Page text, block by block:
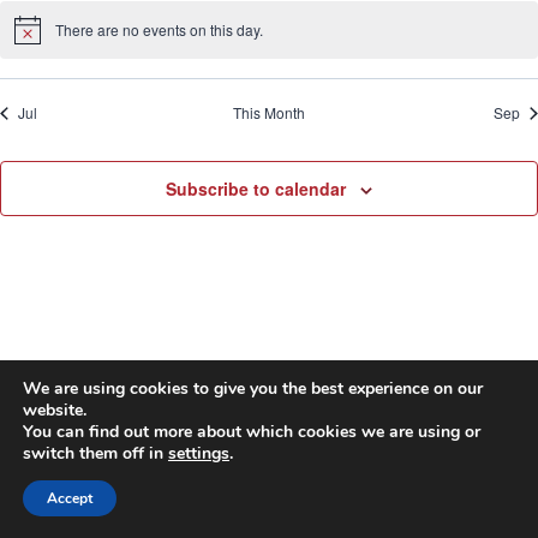
Notice There are no events on this day.
Jul This Month Sep
Subscribe to calendar
© 2026 First United Methodist Church of Wilmington -
WordPress Theme by
We are using cookies to give you the best experience on our
website.
You can find out more about which cookies we are using or
switch them off in settings.
Accept